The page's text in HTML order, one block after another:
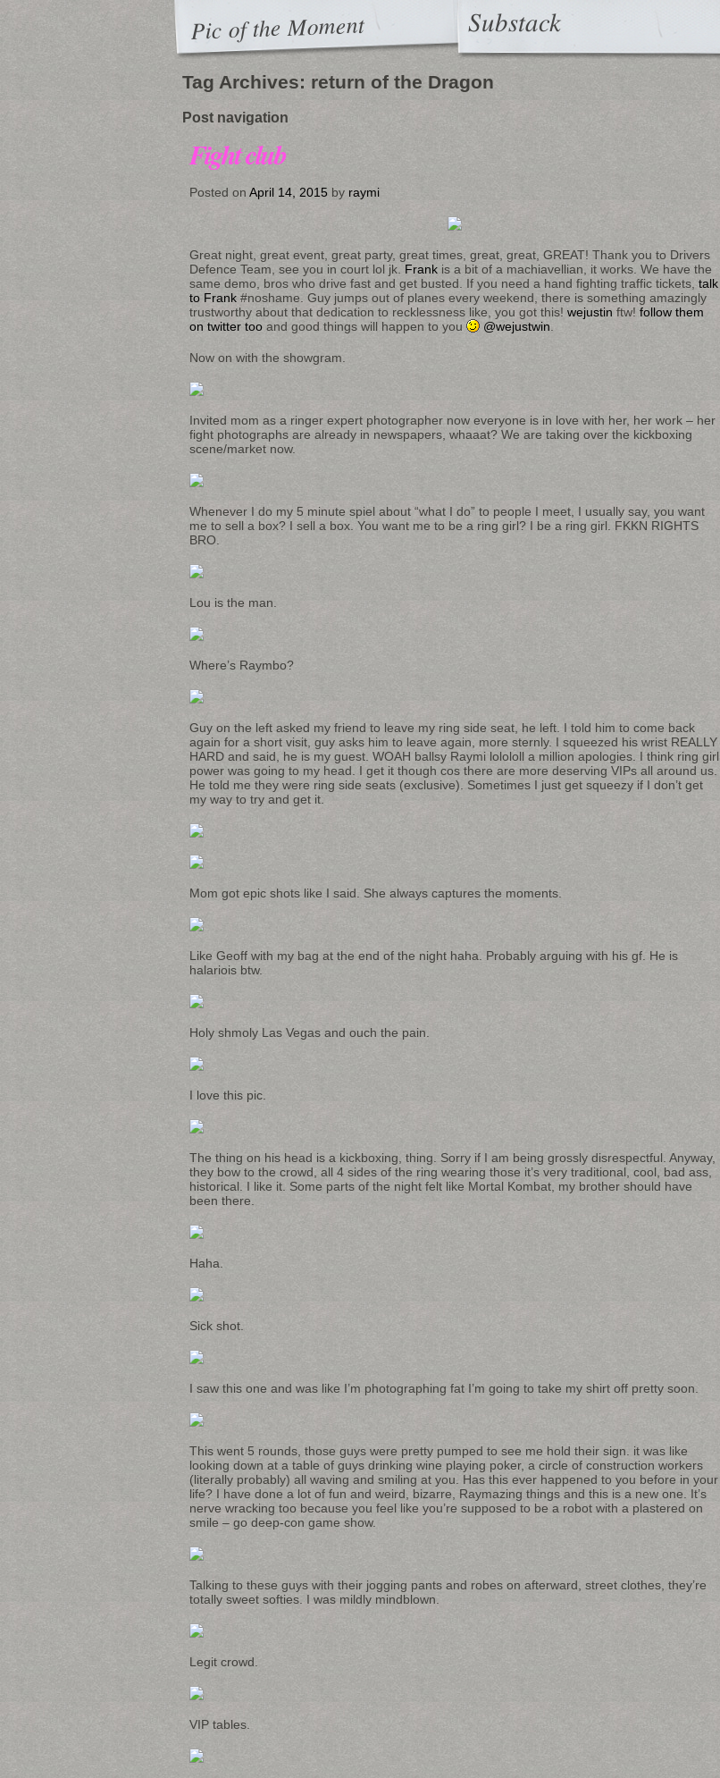
Pic of the Moment Substack
Tag Archives: return of the Dragon
Post navigation
Fight club
Posted on April 14, 2015 by raymi
Great night, great event, great party, great times, great, great, GREAT! Thank you to Drivers
Defence Team, see you in court lol jk. Frank is a bit of a machiavellian, it works. We have the
same demo, bros who drive fast and get busted. If you need a hand fighting traffic tickets, talk
to Frank #noshame. Guy jumps out of planes every weekend, there is something amazingly
trustworthy about that dedication to recklessness like, you got this! wejustin ftw! follow them
on twitter too and good things will happen to you @wejustwin
Now on with the showgram.
Invited mom as a ringer expert photographer now everyone is in love with her, her work – her
fight photographs are already in newspapers, whaaat? We are taking over the kickboxing
scene/market now.
Whenever I do my 5 minute spiel about “what I do” to people I meet, I usually say, you want
me to sell a box? I sell a box. You want me to be a ring girl? I be a ring girl. FKKN RIGHTS
BRO.
Lou is the man.
Where’s Raymbo?
Guy on the left asked my friend to leave my ring side seat, he left. I told him to come back
again for a short visit, guy asks him to leave again, more sternly. I squeezed his wrist REALLY
HARD and said, he is my guest. WOAH ballsy Raymi lolololl a million apologies. I think ring girl
power was going to my head. I get it though cos there are more deserving VIPs all around us.
He told me they were ring side seats (exclusive). Sometimes I just get squeezy if I don’t get
my way to try and get it.
Mom got epic shots like I said. She always captures the moments.
Like Geoff with my bag at the end of the night haha. Probably arguing with his gf. He is
halariois btw.
Holy shmoly Las Vegas and ouch the pain.
I love this pic.
The thing on his head is a kickboxing, thing. Sorry if I am being grossly disrespectful. Anyway,
they bow to the crowd, all 4 sides of the ring wearing those it’s very traditional, cool, bad ass,
historical. I like it. Some parts of the night felt like Mortal Kombat, my brother should have
been there.
Haha.
Sick shot.
I saw this one and was like I’m photographing fat I’m going to take my shirt off pretty soon.
This went 5 rounds, those guys were pretty pumped to see me hold their sign. it was like
looking down at a table of guys drinking wine playing poker, a circle of construction workers
(literally probably) all waving and smiling at you. Has this ever happened to you before in your
life? I have done a lot of fun and weird, bizarre, Raymazing things and this is a new one. It’s
nerve wracking too because you feel like you’re supposed to be a robot with a plastered on
smile – go deep-con game show.
Talking to these guys with their jogging pants and robes on afterward, street clothes, they’re
totally sweet softies. I was mildly mindblown.
Legit crowd.
VIP tables.